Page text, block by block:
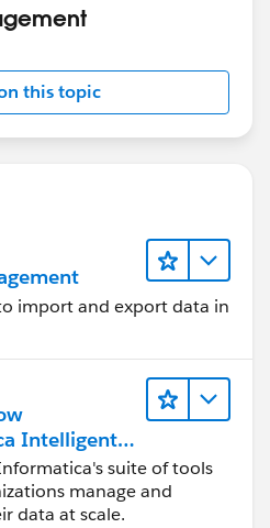
this topic
import and export data in
Intelligent
suite of tools
manage and
data at scale.